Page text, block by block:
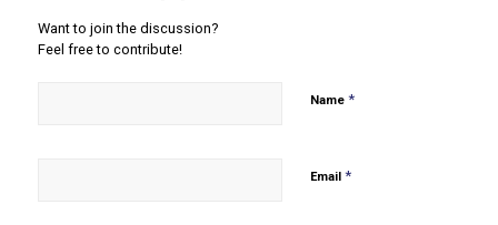
Want to join the discussion?
Feel free to contribute!
Name *
Email *